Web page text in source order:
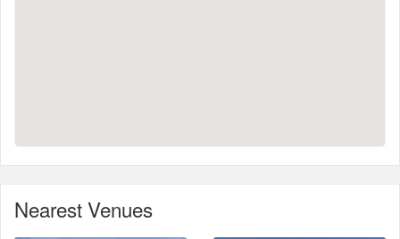
Nearest Venues